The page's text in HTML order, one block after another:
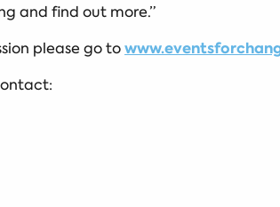
and find out more.”
please go to